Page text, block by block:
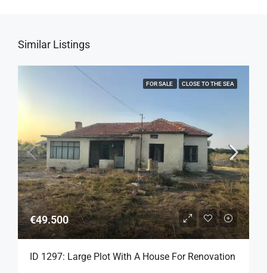
Similar Listings
FOR SALE CLOSE TO THE SEA
€49.500
ID 1297: Large Plot With A House For Renovation